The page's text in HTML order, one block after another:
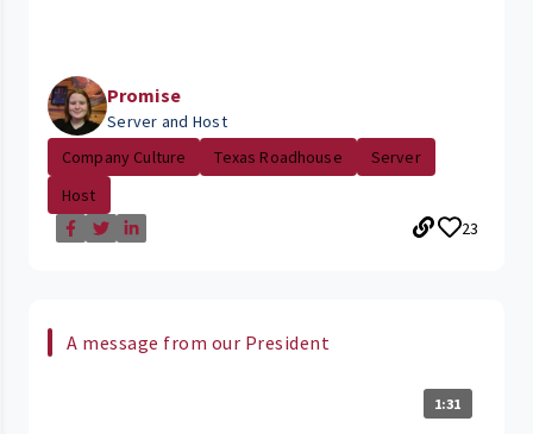
Promise
Server and Host
Company Culture
Texas Roadhouse
Server
Host
23
A message from our President
1:31